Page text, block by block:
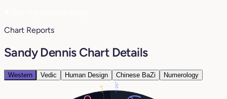
Chart Reports
Sandy Dennis Chart Details
Western Vedic Human Design Chinese BaZi Numerology
26°
4°